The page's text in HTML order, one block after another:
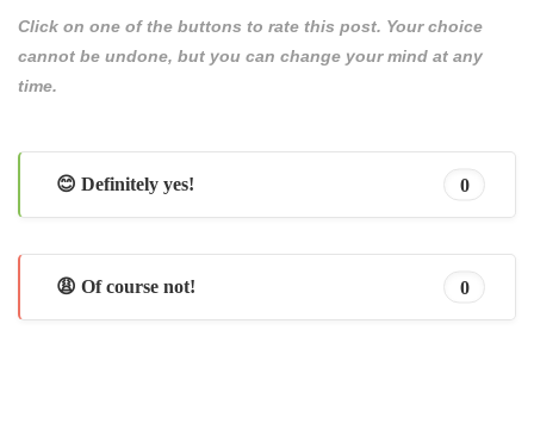
Click on one of the buttons to rate this post. Your choice
cannot be undone, but you can change your mind at any
time.
😊 Definitely yes! 0
😩 Of course not! 0